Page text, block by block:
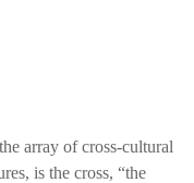
array of cross-cultural
is the cross, “the